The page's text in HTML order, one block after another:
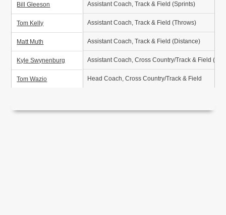
Assistant Coach, Track & Field (Sprints)
Assistant Coach, Track & Field (Throws)
Assistant Coach, Track & Field (Distance)
Assistant Coach, Cross Country/Track & Field
Head Coach, Cross Country/Track & Field
Bill Gleeson
Tom Kelly
Matt Muth
Kyle Swynenburg
Tom Wazio